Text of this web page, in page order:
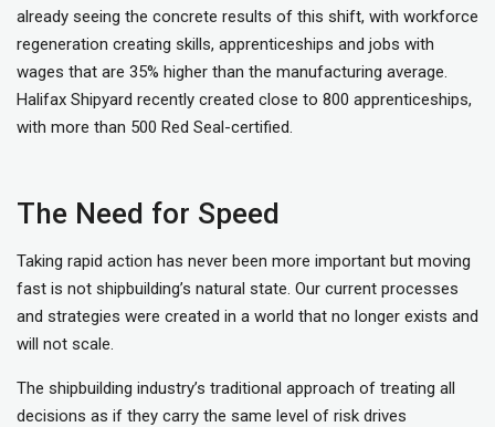
already seeing the concrete results of this shift, with workforce
regeneration creating skills, apprenticeships and jobs with
wages that are 35% higher than the manufacturing average.
Halifax Shipyard recently created close to 800 apprenticeships,
with more than 500 Red Seal-certified.
The Need for Speed
Taking rapid action has never been more important but moving
fast is not shipbuilding’s natural state. Our current processes
and strategies were created in a world that no longer exists and
will not scale.
The shipbuilding industry’s traditional approach of treating all
decisions as if they carry the same level of risk drives